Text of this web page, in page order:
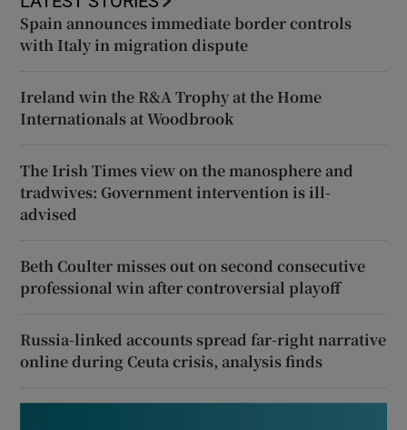
Spain announces immediate border controls
with Italy in migration dispute
Ireland win the R&A Trophy at the Home
Internationals at Woodbrook
The Irish Times view on the manosphere and
tradwives: Government intervention is ill-
advised
Beth Coulter misses out on second consecutive
professional win after controversial playoff
Russia-linked accounts spread far-right narrative
online during Ceuta crisis, analysis finds